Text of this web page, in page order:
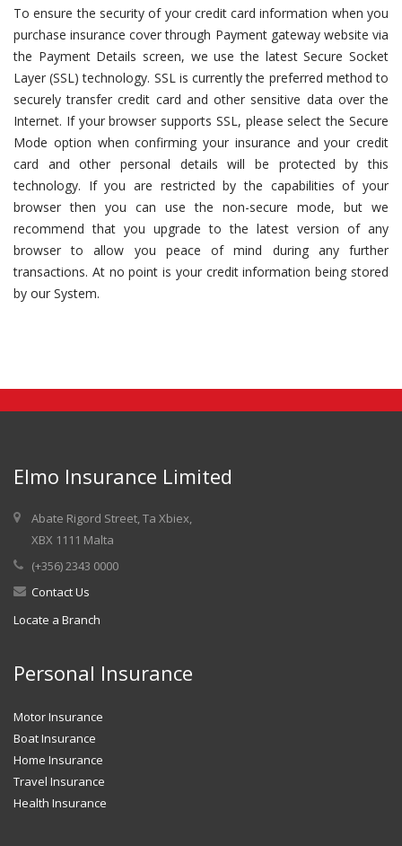
To ensure the security of your credit card information when you
purchase insurance cover through Payment gateway website via
the Payment Details screen, we use the latest Secure Socket
Layer (SSL) technology. SSL is currently the preferred method to
securely transfer credit card and other sensitive data over the
Internet. If your browser supports SSL, please select the Secure
Mode option when confirming your insurance and your credit
card and other personal details will be protected by this
technology. If you are restricted by the capabilities of your
browser then you can use the non-secure mode, but we
recommend that you upgrade to the latest version of any
browser to allow you peace of mind during any further
transactions. At no point is your credit information being stored
by our System.
Elmo Insurance Limited
Abate Rigord Street, Ta Xbiex,
XBX 1111 Malta
(+356) 2343 0000
Contact Us
Locate a Branch
Personal Insurance
Motor Insurance
Boat Insurance
Home Insurance
Travel Insurance
Health Insurance